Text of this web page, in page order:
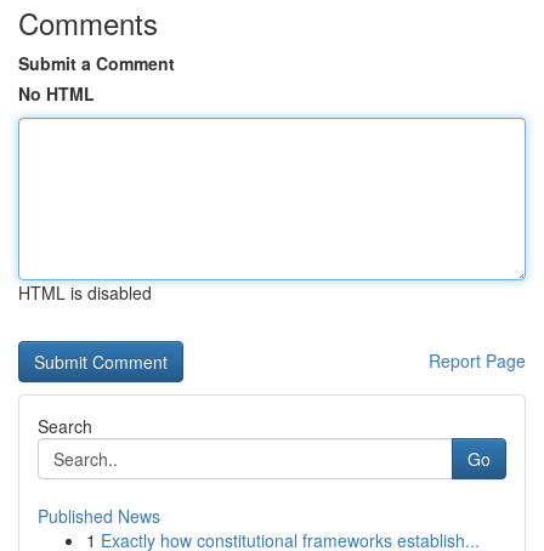
Comments
Submit a Comment
No HTML
HTML is disabled
Report Page
Search
Go
Published News
1 Exactly how constitutional frameworks establish...